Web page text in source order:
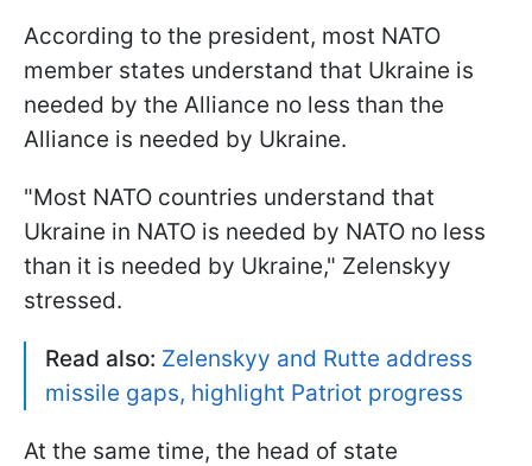
According to the president, most NATO
member states understand that Ukraine is
needed by the Alliance no less than the
Alliance is needed by Ukraine.
"Most NATO countries understand that
Ukraine in NATO is needed by NATO no less
than it is needed by Ukraine," Zelenskyy
stressed.
Read also: Zelenskyy and Rutte address
missile gaps, highlight Patriot progress
At the same time, the head of state